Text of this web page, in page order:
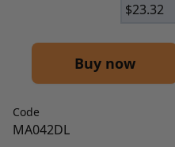
$23.32
Buy now
Code
MA042DL